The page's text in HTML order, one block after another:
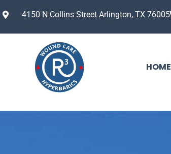
4150 N Collins Street Arlington, TX 76005
HOME